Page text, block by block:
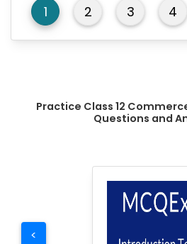
1 2 3 4
Practice Class 12
Questions and
<